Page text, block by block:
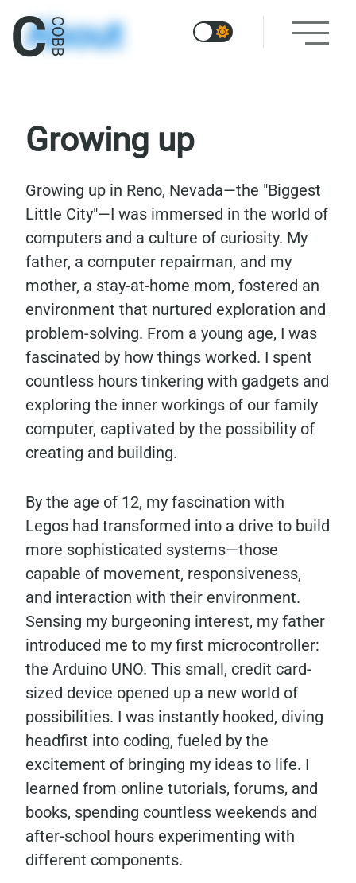
About
Growing up
Growing up in Reno, Nevada—the "Biggest
Little City"—I was immersed in the world of
computers and a culture of curiosity. My
father, a computer repairman, and my
mother, a stay-at-home mom, fostered an
environment that nurtured exploration and
problem-solving. From a young age, I was
fascinated by how things worked. I spent
countless hours tinkering with gadgets and
exploring the inner workings of our family
computer, captivated by the possibility of
creating and building.
By the age of 12, my fascination with
Legos had transformed into a drive to build
more sophisticated systems—those
capable of movement, responsiveness,
and interaction with their environment.
Sensing my burgeoning interest, my father
introduced me to my first microcontroller:
the Arduino UNO. This small, credit card-
sized device opened up a new world of
possibilities. I was instantly hooked, diving
headfirst into coding, fueled by the
excitement of bringing my ideas to life. I
learned from online tutorials, forums, and
books, spending countless weekends and
after-school hours experimenting with
different components.